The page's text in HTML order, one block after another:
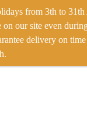
from 3th to 31th
on our site even
delivery on